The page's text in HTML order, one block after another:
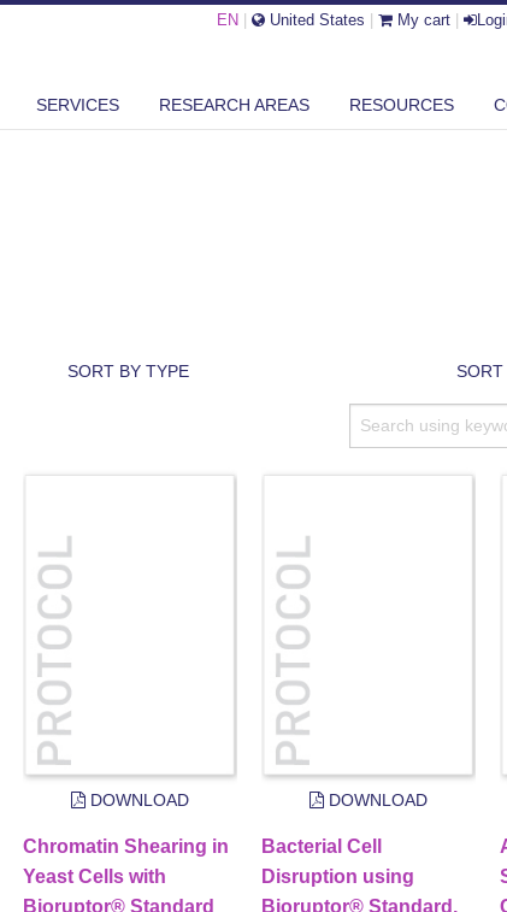
EN United States My cart
SERVICES RESEARCH AREAS RESOURCES
SORT BY TYPE SORT
DOWNLOAD
Chromatin Shearing in
Yeast Cells with
Bioruptor® Standard
DOWNLOAD
Bacterial Cell
Disruption using
Bioruptor® Standard,